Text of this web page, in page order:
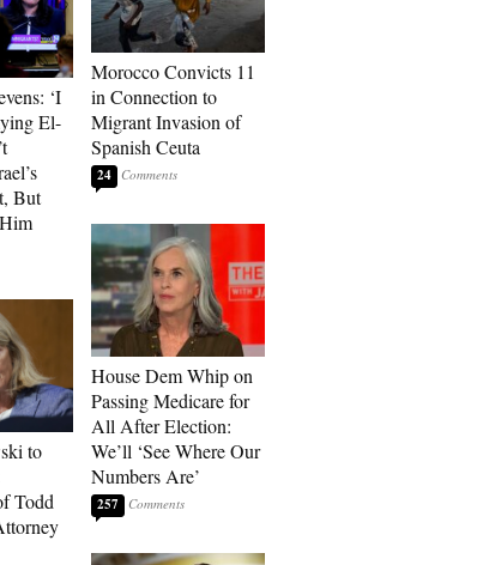
‘I
El-
But
to
Todd
Morocco Convicts 11
in Connection to
Migrant Invasion of
Spanish Ceuta
24
House Dem Whip on
Passing Medicare for
All After Election:
We’ll ‘See Where Our
Numbers Are’
257